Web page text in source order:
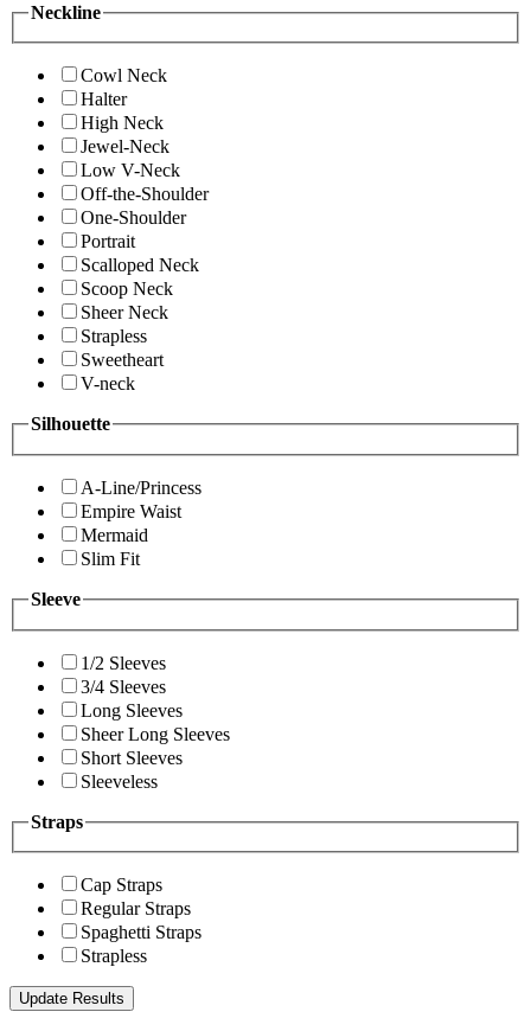
Neckline
Cowl Neck
Halter
High Neck
Jewel-Neck
Low V-Neck
Off-the-Shoulder
One-Shoulder
Portrait
Scalloped Neck
Scoop Neck
Sheer Neck
Strapless
Sweetheart
V-neck
Silhouette
A-Line/Princess
Empire Waist
Mermaid
Slim Fit
Sleeve
1/2 Sleeves
3/4 Sleeves
Long Sleeves
Sheer Long Sleeves
Short Sleeves
Sleeveless
Straps
Cap Straps
Regular Straps
Spaghetti Straps
Strapless